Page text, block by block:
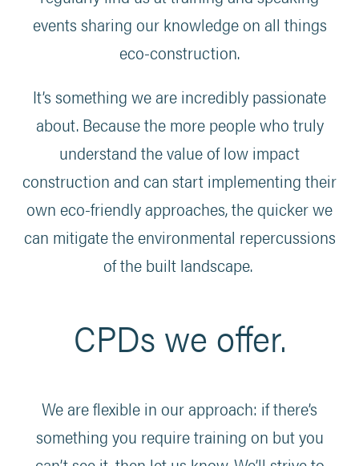
events sharing our knowledge on all things
eco-construction.
It’s something we are incredibly passionate
about. Because the more people who truly
understand the value of low impact
construction and can start implementing their
own eco-friendly approaches, the quicker we
can mitigate the environmental repercussions
of the built landscape.
CPDs we offer.
We are flexible in our approach: if there’s
something you require training on but you